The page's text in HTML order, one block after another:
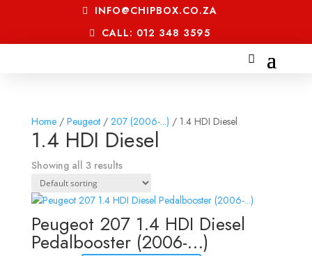
INFO@CHIPBOX.CO.ZA
CALL: 012 348 3595
Home/ Peugeot/ 207 (2006-...) / 1.4 HDI Diesel
1.4 HDI Diesel
Showing all 3 results
Peugeot 207 1.4 HDI Diesel
Pedalbooster (2006-…)